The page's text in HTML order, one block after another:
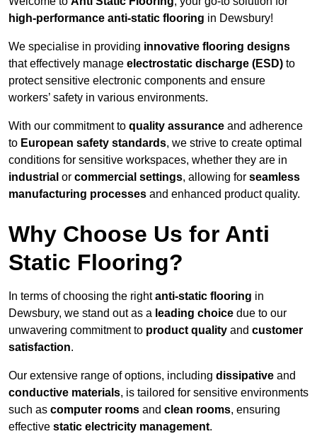
high-performance anti-static flooring in Dewsbury!
We specialise in providing innovative flooring designs
that effectively manage electrostatic discharge (ESD) to
protect sensitive electronic components and ensure
workers’ safety in various environments.
With our commitment to quality assurance and adherence
to European safety standards, we strive to create optimal
conditions for sensitive workspaces, whether they are in
industrial or commercial settings, allowing for seamless
manufacturing processes and enhanced product quality.
Why Choose Us for Anti
Static Flooring?
In terms of choosing the rightanti-static flooring in
Dewsbury, we stand out as a leading choice due to our
unwavering commitment to product quality and customer
satisfaction.
Our extensive range of options, including dissipative and
conductive materials, is tailored for sensitive environments
such as computer rooms and clean rooms, ensuring
effective static electricity management.